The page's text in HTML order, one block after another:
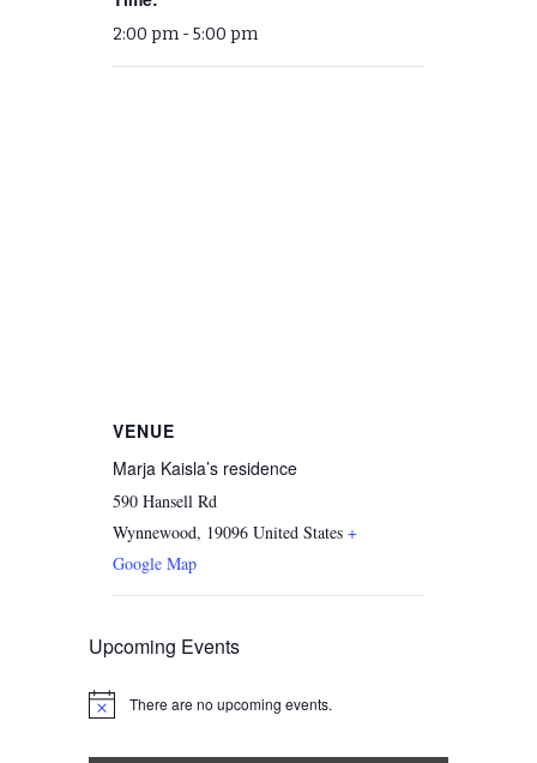
2:00 pm - 5:00 pm
VENUE
Marja Kaisla’s residence
590 Hansell Rd
Wynnewood, 19096 United States +
Google Map
Upcoming Events
Notice There are no upcoming events.